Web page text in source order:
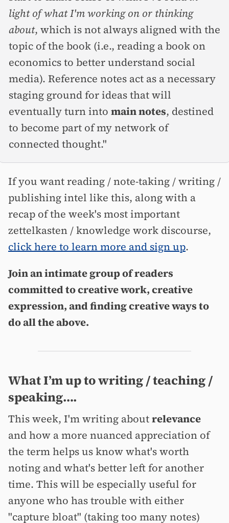
light of what I'm working on or thinking
about, which is not always aligned with the
topic of the book (i.e., reading a book on
economics to better understand social
media). Reference notes act as a necessary
staging ground for ideas that will
eventually turn into main notes, destined
to become part of my network of
connected thought."
If you want reading / note-taking / writing /
publishing intel like this, along with a
recap of the week's most important
zettelkasten / knowledge work discourse,
click here to learn more and sign up.
Join an intimate group of readers
committed to creative work, creative
expression, and finding creative ways to
do all the above.
What I’m up to writing / teaching /
speaking….
This week, I'm writing aboutrelevance
and how a more nuanced appreciation of
the term helps us know what's worth
noting and what's better left for another
time. This will be especially useful for
anyone who has trouble with either
"capture bloat" (taking too many notes)